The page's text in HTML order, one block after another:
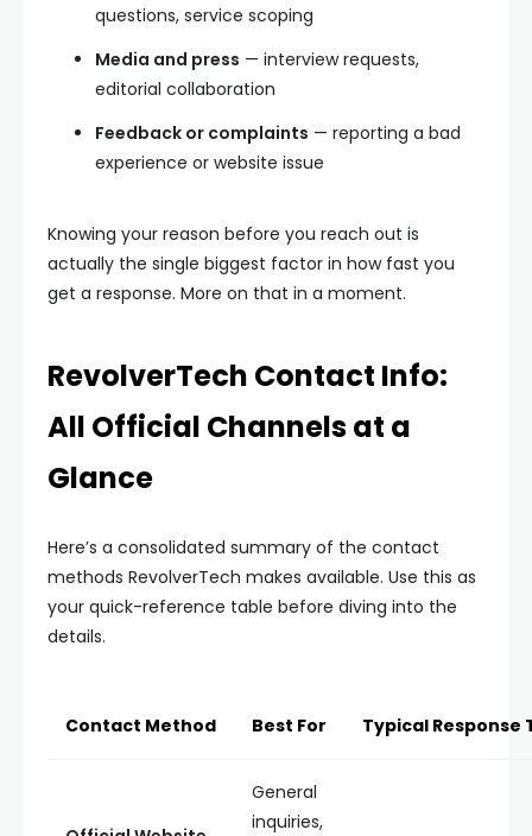
questions, service scoping
Media and press — interview requests,
editorial collaboration
Feedback or complaints — reporting a bad
experience or website issue
Knowing your reason before you reach out is
actually the single biggest factor in how fast you
get a response. More on that in a moment.
RevolverTech Contact Info:
All Official Channels at a
Glance
Here’s a consolidated summary of the contact
methods RevolverTech makes available. Use this as
your quick-reference table before diving into the
details.
Contact Method Best For Typical Response
General
inquiries,